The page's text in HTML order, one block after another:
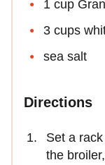
1 cup
3 cups
sea salt
Directions
Set a
the